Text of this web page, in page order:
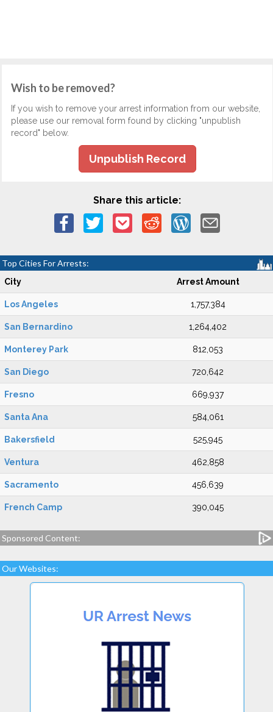
Wish to be removed?
If you wish to remove your arrest information from our website,
please use our removal form found by clicking "unpublish
record" below.
Unpublish Record
Share this article:
Top Cities For Arrests:
City Arrest Amount
Los Angeles 1,757,384
San Bernardino 1,264,402
Monterey Park 812,053
San Diego 720,642
Fresno 669,937
Santa Ana 584,061
Bakersfield 525,945
Ventura 462,858
Sacramento 456,639
French Camp 390,045
Sponsored Content:
Our Websites: